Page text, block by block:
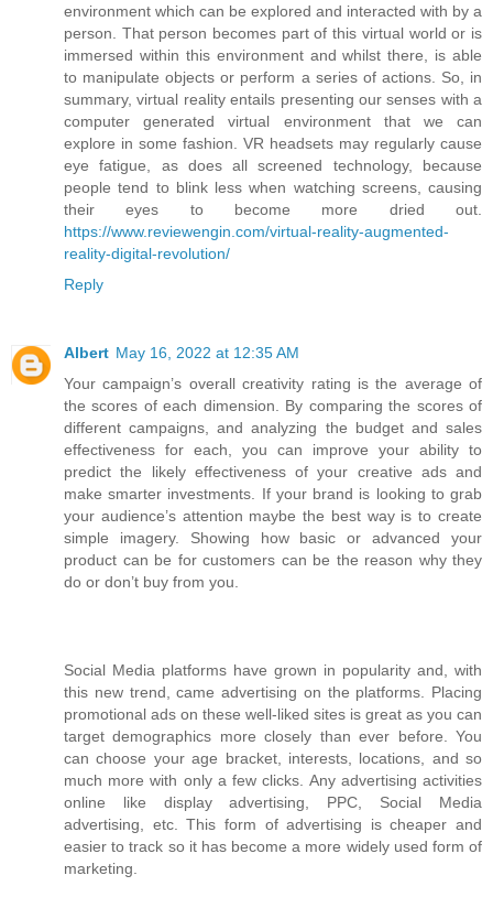
environment which can be explored and interacted with by a
person. That person becomes part of this virtual world or is
immersed within this environment and whilst there, is able
to manipulate objects or perform a series of actions. So, in
summary, virtual reality entails presenting our senses with a
computer generated virtual environment that we can
explore in some fashion. VR headsets may regularly cause
eye fatigue, as does all screened technology, because
people tend to blink less when watching screens, causing
their eyes to become more dried out.
https://www.reviewengin.com/virtual-reality-augmented-
reality-digital-revolution/
Reply
Albert May 16, 2022 at 12:35 AM
Your campaign’s overall creativity rating is the average of
the scores of each dimension. By comparing the scores of
different campaigns, and analyzing the budget and sales
effectiveness for each, you can improve your ability to
predict the likely effectiveness of your creative ads and
make smarter investments. If your brand is looking to grab
your audience’s attention maybe the best way is to create
simple imagery. Showing how basic or advanced your
product can be for customers can be the reason why they
do or don’t buy from you.
Social Media platforms have grown in popularity and, with
this new trend, came advertising on the platforms. Placing
promotional ads on these well-liked sites is great as you can
target demographics more closely than ever before. You
can choose your age bracket, interests, locations, and so
much more with only a few clicks. Any advertising activities
online like display advertising, PPC, Social Media
advertising, etc. This form of advertising is cheaper and
easier to track so it has become a more widely used form of
marketing.